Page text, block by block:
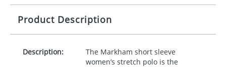
Product Description
Description:
The Markham short sleeve
women’s stretch polo is the